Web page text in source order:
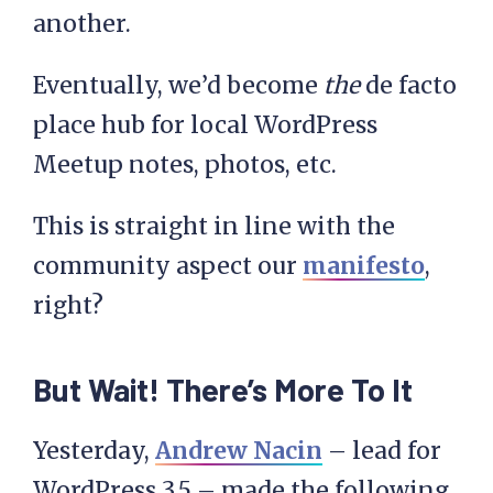
another.
Eventually, we’d become thede facto
place hub for local WordPress
Meetup notes, photos, etc.
This is straight in line with the
community aspect our manifesto,
right?
But Wait! There’s More To It
Yesterday, Andrew Nacin – lead for